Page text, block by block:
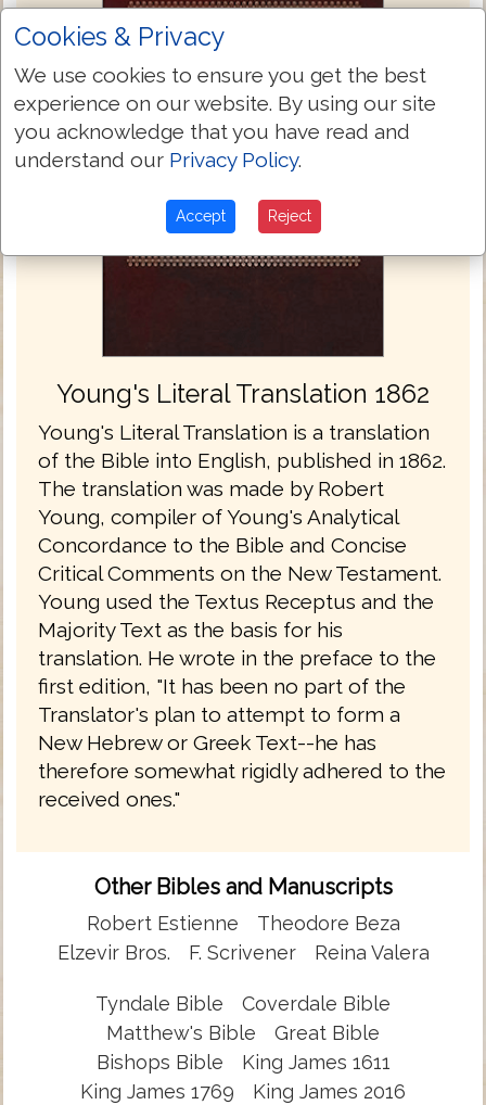
Young's Literal Translation 1862
Young's Literal Translation is a translation
of the Bible into English, published in 1862.
The translation was made by Robert
Young, compiler of Young's Analytical
Concordance to the Bible and Concise
Critical Comments on the New Testament.
Young used the Textus Receptus and the
Majority Text as the basis for his
translation. He wrote in the preface to the
first edition, "It has been no part of the
Translator's plan to attempt to form a
New Hebrew or Greek Text--he has
therefore somewhat rigidly adhered to the
received ones."
Other Bibles and Manuscripts
Robert Estienne
Theodore Beza
Elzevir Bros.
F. Scrivener Reina Valera
Tyndale Bible
Coverdale Bible
Matthew's Bible
Great Bible
Bishops Bible
King James 1611
King James 1769
King James 2016
Cookies & Privacy
We use cookies to ensure you get the best
experience on our website. By using our site
you acknowledge that you have read and
understand our Privacy Policy.
Accept Reject